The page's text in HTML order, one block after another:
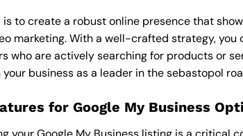
is to create a robust online presence that
marketing. With a well-crafted strategy,
who are actively searching for products or
business as a leader in the sebastopol
for Google My Business